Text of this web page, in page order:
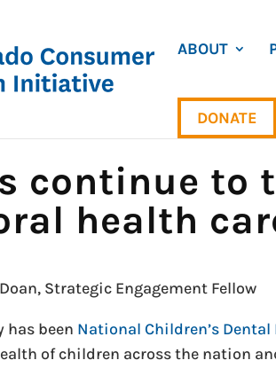
ABOUT
DONATE
continue to
health
Strategic Engagement Fellow
has been National Children’s
of children across the nation